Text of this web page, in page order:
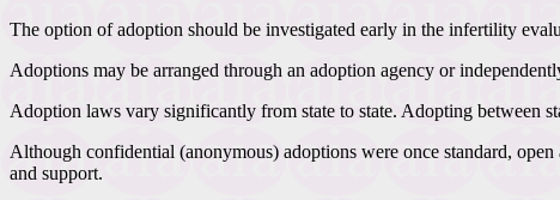
The option of adoption should be investigated early in the infertility
Adoptions may be arranged through an adoption agency or
Adoption laws vary significantly from state to state. Adopting between
Although confidential (anonymous) adoptions were once standard,
and support.